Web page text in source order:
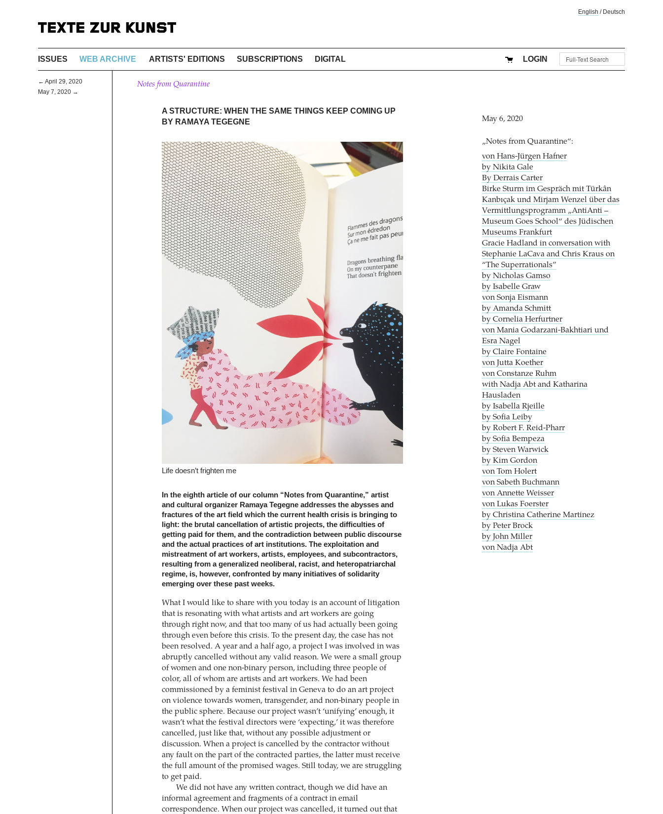
English / Deutsch
ISSUES WEB ARCHIVE ARTISTS' EDITIONS SUBSCRIPTIONS DIGITAL LOGIN
← April 29, 2020
May 7, 2020 →
Notes from Quarantine
A STRUCTURE: WHEN THE SAME THINGS KEEP COMING UP
BY RAMAYA TEGEGNE
Life doesn’t frighten me
In the eighth article of our column “Notes from Quarantine,” artist
and cultural organizer Ramaya Tegegne addresses the abysses and
fractures of the art field which the current health crisis is bringing to
light: the brutal cancellation of artistic projects, the difficulties of
getting paid for them, and the contradiction between public discourse
and the actual practices of art institutions. The exploitation and
mistreatment of art workers, artists, employees, and subcontractors,
resulting from a generalized neoliberal, racist, and heteropatriarchal
regime, is, however, confronted by many initiatives of solidarity
emerging over these past weeks.
What I would like to share with you today is an account of litigation
that is resonating with what artists and art workers are going
through right now, and that too many of us had actually been going
through even before this crisis. To the present day, the case has not
been resolved. A year and a half ago, a project I was involved in was
abruptly cancelled without any valid reason. We were a small group
of women and one non-binary person, including three people of
color, all of whom are artists and art workers. We had been
commissioned by a feminist festival in Geneva to do an art project
on violence towards women, transgender, and non-binary people in
the public sphere. Because our project wasn’t ‘unifying’ enough, it
wasn’t what the festival directors were ‘expecting,’ it was therefore
cancelled, just like that, without any possible adjustment or
discussion. When a project is cancelled by the contractor without
any fault on the part of the contracted parties, the latter must receive
the full amount of the promised wages. Still today, we are struggling
to get paid.
We did not have any written contract, though we did have an
informal agreement and fragments of a contract in email
correspondence. When our project was cancelled, it turned out that
May 6, 2020
„Notes from Quarantine“:
von Hans-Jürgen Hafner
by Nikita Gale
By Derrais Carter
Birke Sturm im Gespräch mit Türkân
Kanbıçak und Mirjam Wenzel über das
Vermittlungsprogramm „AntiAnti –
Museum Goes School“ des Jüdischen
Museums Frankfurt
Gracie Hadland in conversation with
Stephanie LaCava and Chris Kraus on
“The Superrationals”
by Nicholas Gamso
by Isabelle Graw
von Sonja Eismann
by Amanda Schmitt
by Cornelia Herfurtner
von Mania Godarzani-Bakhtiari und
Esra Nagel
by Claire Fontaine
von Jutta Koether
von Constanze Ruhm
with Nadja Abt and Katharina
Hausladen
by Isabella Rjeille
by Sofia Leiby
by Robert F. Reid-Pharr
by Sofia Bempeza
by Steven Warwick
by Kim Gordon
von Tom Holert
von Sabeth Buchmann
von Annette Weisser
von Lukas Foerster
by Christina Catherine Martinez
by Peter Brock
by John Miller
von Nadja Abt